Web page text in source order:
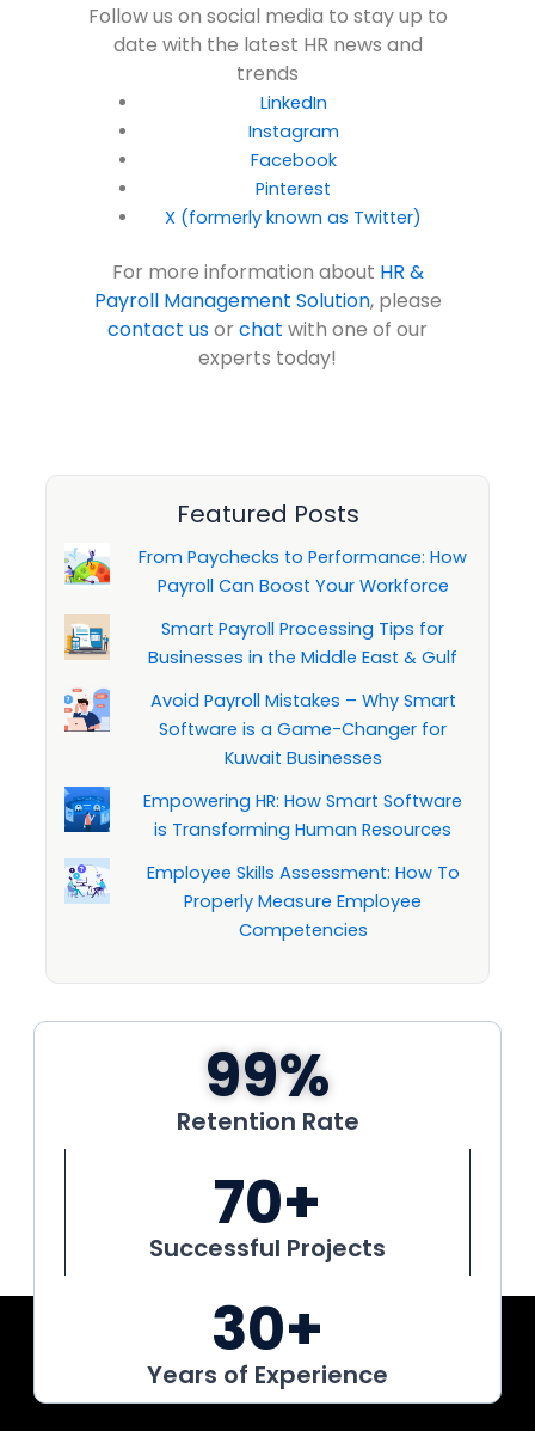
Follow us on social media to stay up to
date with the latest HR news and
trends
LinkedIn
Instagram
Facebook
Pinterest
X (formerly known as Twitter)
For more information about HR &
Payroll Management Solution, please
contact usor chat with one of our
experts today!
Featured Posts
From Paychecks to Performance: How
Payroll Can Boost Your Workforce
Smart Payroll Processing Tips for
Businesses in the Middle East & Gulf
Avoid Payroll Mistakes – Why Smart
Software is a Game-Changer for
Kuwait Businesses
Empowering HR: How Smart Software
is Transforming Human Resources
Employee Skills Assessment: How To
Properly Measure Employee
Competencies
Retention Rate
99%
Successful Projects
70+
Years of Experience
30+